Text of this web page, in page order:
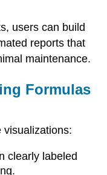
users can build
reports that
maintenance.
Formulas
visualizations:
clearly labeled